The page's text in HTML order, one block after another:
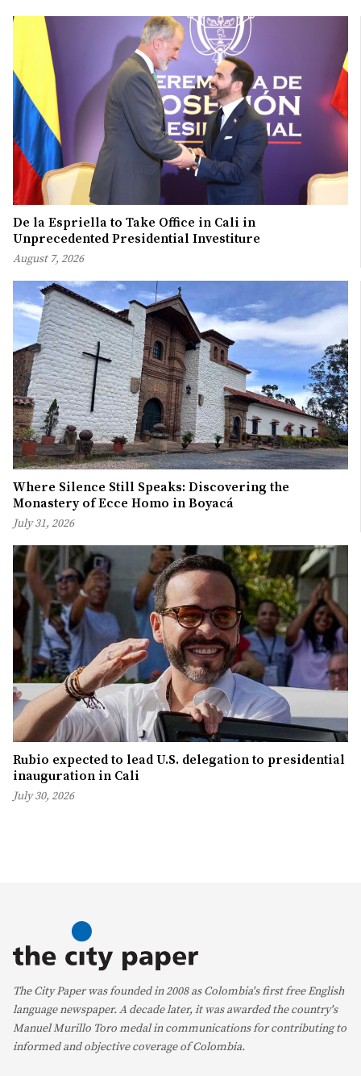
De la Espriella to Take Office in Cali in
Unprecedented Presidential Investiture
August 7, 2026
Where Silence Still Speaks: Discovering the
Monastery of Ecce Homo in Boyacá
July 31, 2026
Rubio expected to lead U.S. delegation to presidential
inauguration in Cali
July 30, 2026
The City Paper was founded in 2008 as Colombia's first free English
language newspaper. A decade later, it was awarded the country's
Manuel Murillo Toro medal in communications for contributing to
informed and objective coverage of Colombia.